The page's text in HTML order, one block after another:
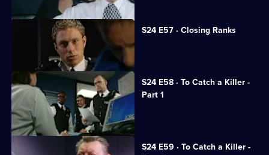
S24 E57 · Closing Ranks
Jack takes over as superintendent.
S24 E58 · To Catch a Killer -
Part 1
Jack arrests his own son.
S24 E59 · To Catch a Killer -